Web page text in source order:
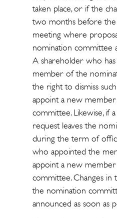
taken place, or if the
two months before the
meeting where
nomination committee
A shareholder who
member of the
the right to dismiss
appoint a new
committee. Likewise, if
request leaves the
during the term of
who appointed the
appoint a new
committee. Changes
the nomination
announced as soon as